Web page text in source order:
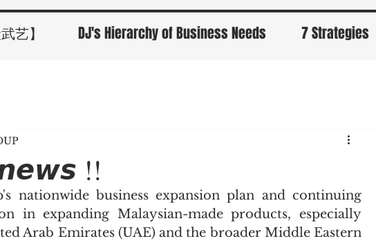
艺】 DJ's Hierarchy of Business Needs 7 Strategies
!!
nationwide business expansion plan and continuing
in expanding Malaysian-made products, especially
Arab Emirates (UAE) and the broader Middle Eastern